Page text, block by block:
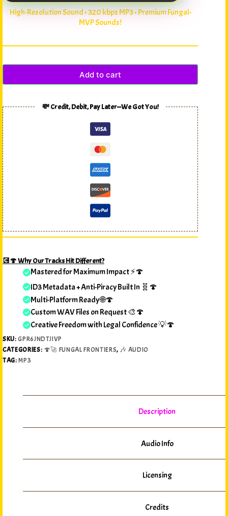
High-Resolution Sound • 320 kbps MP3 • Premium Fungal-
MVP Sounds!
Add to cart
💸 Credit, Debit, Pay Later—We Got You!
💽🍄 Why Our Tracks Hit Different?
Mastered for Maximum Impact ⚡🍄
ID3 Metadata + Anti-Piracy Built In 🧬🍄
Multi-Platform Ready 🌐🍄
Custom WAV Files on Request 🎨🍄
Creative Freedom with Legal Confidence 💡🍄
SKU:GPR6JNDTJIVP
CATEGORIES: 🍄🚀 FUNGAL FRONTIERS, 🎶 AUDIO
TAG:MP3
Description
Audio Info
Licensing
Credits